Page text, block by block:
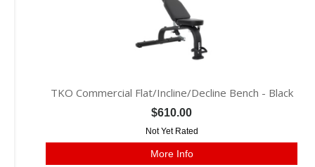
TKO Commercial Flat/Incline/Decline Bench - Black
$610.00
Not Yet Rated
More Info